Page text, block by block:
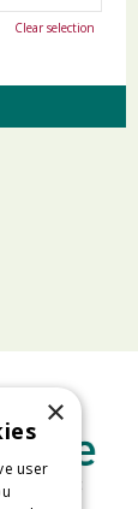
Clear selection
×
user